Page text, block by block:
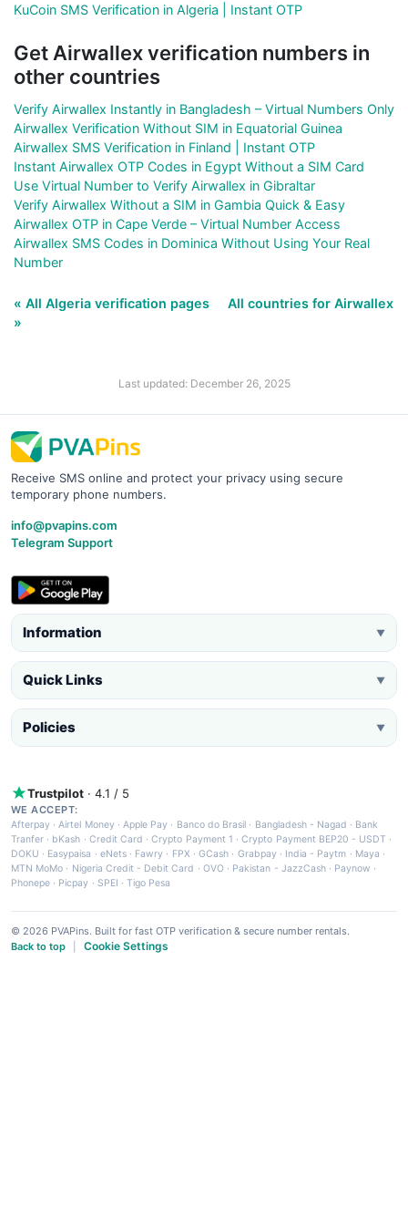
KuCoin SMS Verification in Algeria | Instant OTP
Get Airwallex verification numbers in
other countries
Verify Airwallex Instantly in Bangladesh – Virtual Numbers Only
Airwallex Verification Without SIM in Equatorial Guinea
Airwallex SMS Verification in Finland | Instant OTP
Instant Airwallex OTP Codes in Egypt Without a SIM Card
Use Virtual Number to Verify Airwallex in Gibraltar
Verify Airwallex Without a SIM in Gambia Quick & Easy
Airwallex OTP in Cape Verde – Virtual Number Access
Airwallex SMS Codes in Dominica Without Using Your Real
Number
« All Algeria verification pages
All countries for Airwallex
»
Last updated: December 26, 2025
Receive SMS online and protect your privacy using secure
temporary phone numbers.
info@pvapins.com
Telegram Support
Information ▼
Quick Links ▼
Policies ▼
Trustpilot · 4.1 / 5
WE ACCEPT:
Afterpay ·Airtel Money·Apple Pay · Banco do Brasil · Bangladesh - Nagad · Bank
Tranfer · bKash · Credit Card ·Crypto Payment 1 ·Crypto Payment BEP20 - USDT ·
DOKU · Easypaisa · eNets· Fawry · FPX ·GCash · Grabpay· India - Paytm · Maya ·
MTN MoMo · Nigeria Credit - Debit Card · OVO· Pakistan - JazzCash· Paynow ·
Phonepe · Picpay · SPEI ·Tigo Pesa
© 2026 PVAPins. Built for fast OTP verification & secure number rentals.
Back to top
Cookie Settings